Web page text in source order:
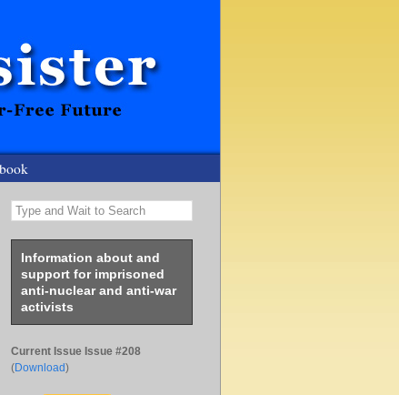
Type and Wait to Search
Information about and
support for imprisoned
anti-nuclear and anti-war
activists
Current Issue Issue #208
(Download)